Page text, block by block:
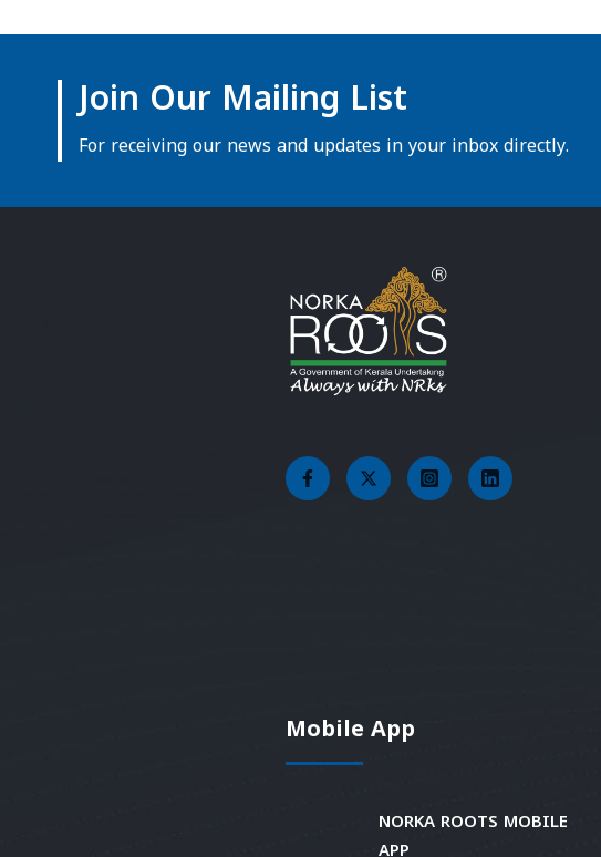
Join Our Mailing List
For receiving our news and updates in your inbox directly.
Mobile App
NORKA ROOTS MOBILE
APP